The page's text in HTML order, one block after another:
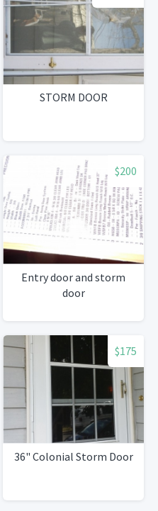
STORM DOOR
$200
Entry door and storm
door
$175
36" Colonial Storm Door